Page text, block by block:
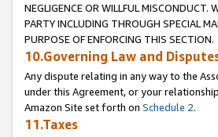
NEGLIGENCE OR WILLFUL MISCONDUCT.
PARTY INCLUDING THROUGH SPECIAL
PURPOSE OF ENFORCING THIS SECTION.
10.Governing Law and
Any dispute relating in any way to the
under this Agreement, or your
Amazon Site set forth on Schedule 2.
11.Taxes